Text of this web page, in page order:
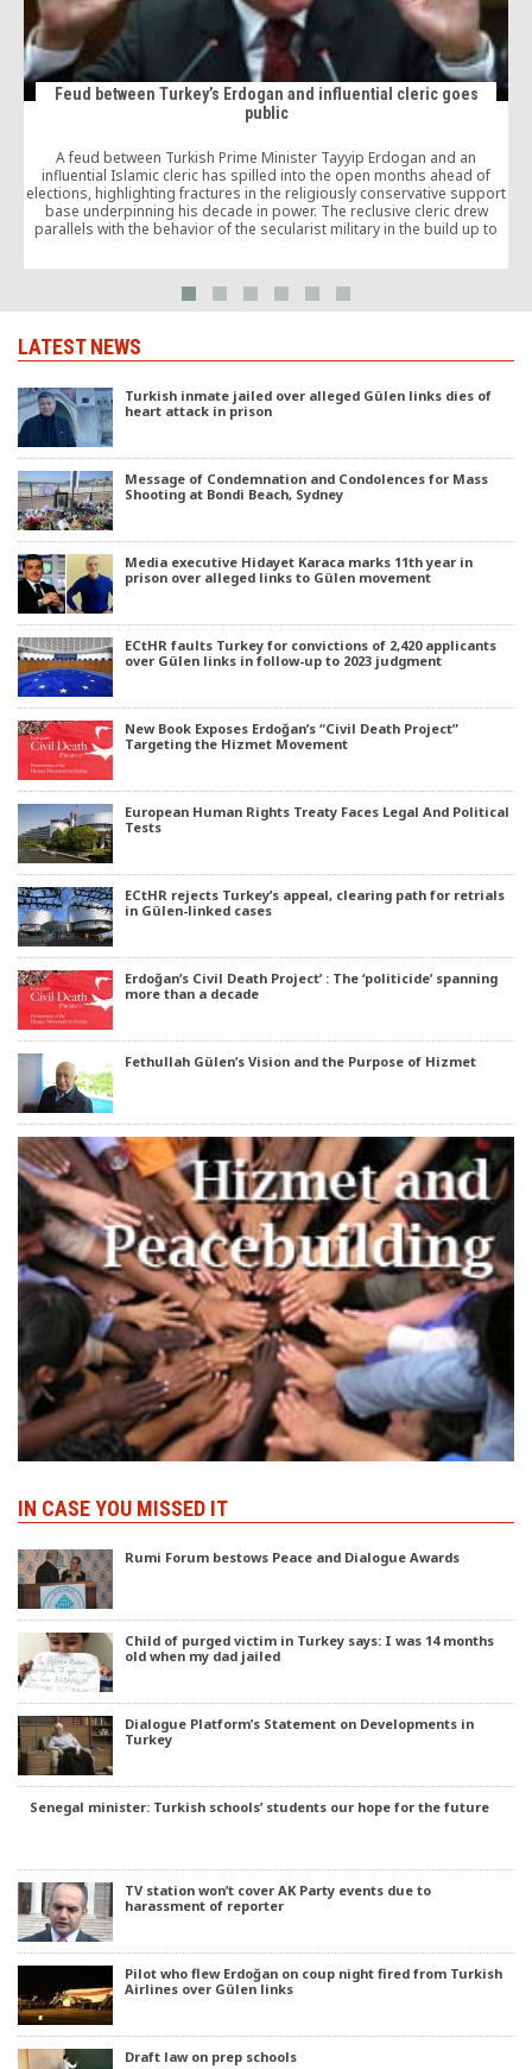
Feud between Turkey’s Erdogan and influential cleric goes
public
A feud between Turkish Prime Minister Tayyip Erdogan and an
influential Islamic cleric has spilled into the open months ahead of
elections, highlighting fractures in the religiously conservative support
base underpinning his decade in power. The reclusive cleric drew
parallels with the behavior of the secularist military in the build up to
LATEST NEWS
Turkish inmate jailed over alleged Gülen links dies of
heart attack in prison
Message of Condemnation and Condolences for Mass
Shooting at Bondi Beach, Sydney
Media executive Hidayet Karaca marks 11th year in
prison over alleged links to Gülen movement
ECtHR faults Turkey for convictions of 2,420 applicants
over Gülen links in follow-up to 2023 judgment
New Book Exposes Erdoğan’s “Civil Death Project”
Targeting the Hizmet Movement
European Human Rights Treaty Faces Legal And Political
Tests
ECtHR rejects Turkey’s appeal, clearing path for retrials
in Gülen-linked cases
Erdoğan’s Civil Death Project’ : The ‘politicide’ spanning
more than a decade
Fethullah Gülen’s Vision and the Purpose of Hizmet
IN CASE YOU MISSED IT
Rumi Forum bestows Peace and Dialogue Awards
Child of purged victim in Turkey says: I was 14 months
old when my dad jailed
Dialogue Platform’s Statement on Developments in
Turkey
Senegal minister: Turkish schools’ students our hope for the future
TV station won’t cover AK Party events due to
harassment of reporter
Pilot who flew Erdoğan on coup night fired from Turkish
Airlines over Gülen links
Draft law on prep schools